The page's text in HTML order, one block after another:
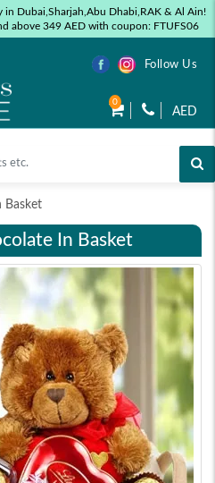
in Dubai,Sharjah,Abu Dhabi,RAK & Al Ain!
above 349 AED with coupon: FTUFS06
Follow Us
0
AED
Basket
In Basket